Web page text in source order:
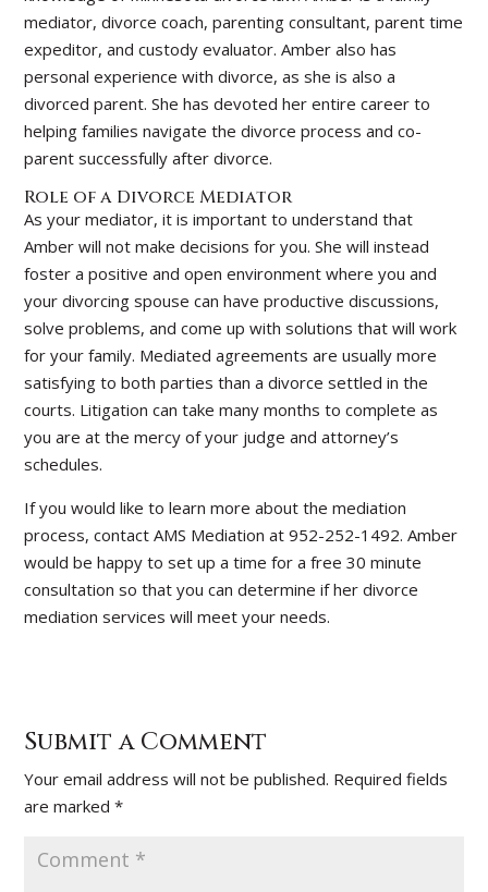
mediator, divorce coach, parenting consultant, parent time
expeditor, and custody evaluator. Amber also has
personal experience with divorce, as she is also a
divorced parent. She has devoted her entire career to
helping families navigate the divorce process and co-
parent successfully after divorce.
Role of a Divorce Mediator
As your mediator, it is important to understand that
Amber will not make decisions for you. She will instead
foster a positive and open environment where you and
your divorcing spouse can have productive discussions,
solve problems, and come up with solutions that will work
for your family. Mediated agreements are usually more
satisfying to both parties than a divorce settled in the
courts. Litigation can take many months to complete as
you are at the mercy of your judge and attorney’s
schedules.
If you would like to learn more about the mediation
process, contact AMS Mediation at 952-252-1492. Amber
would be happy to set up a time for a free 30 minute
consultation so that you can determine if her divorce
mediation services will meet your needs.
Submit a Comment
Your email address will not be published. Required fields
are marked*